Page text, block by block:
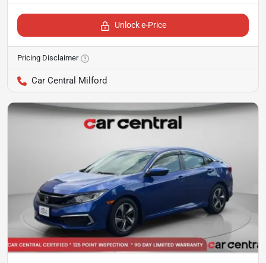
Unlock e-Price
Pricing Disclaimer
Car Central Milford